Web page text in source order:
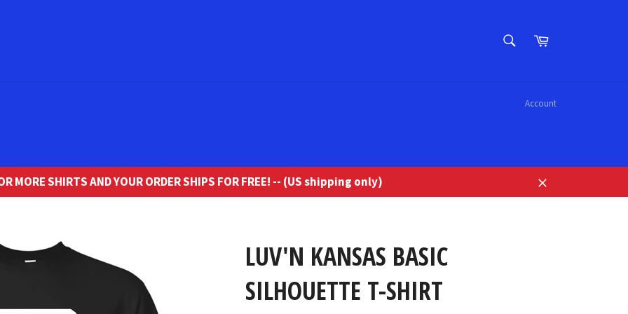
SEARCHCart
Account
MORE SHIRTS AND YOUR ORDER SHIPS FOR FREE! -- (US shipping only)
Close
LUV'N KANSAS BASIC
SILHOUETTE T-SHIRT